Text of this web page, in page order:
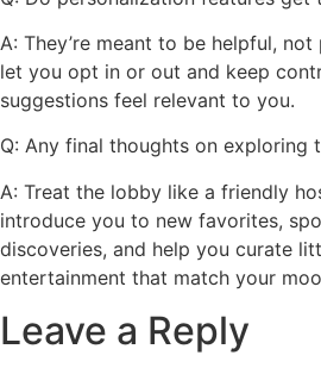
A: They’re meant to be helpful,
let you opt in or out and keep
suggestions feel relevant to you.
Q: Any final thoughts on exploring
A: Treat the lobby like a friendly
introduce you to new favorites,
discoveries, and help you curate
entertainment that match your
Leave a Reply